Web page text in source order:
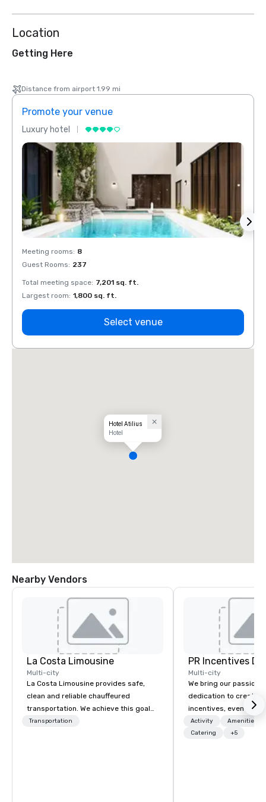
Location
Getting Here
Distance from airport 1.99 mi
Promote your venue
Luxury hotel
Meeting rooms: 8
Guest Rooms: 237
Total meeting space: 7,201 sq. ft.
Largest room: 1,800 sq. ft.
Select venue
Hotel Atilius
Hotel
Nearby Vendors
La Costa Limousine
Multi-city
La Costa Limousine provides safe,
clean and reliable chauffeured
transportation. We achieve this goal
with highly trained chauffeurs, the
Transportation
PR Incentives
Multi-city
We bring our passion,
dedication to create
incentives, events,
meetings, product
luxury travel
Activity
Amenities/
Catering
+5